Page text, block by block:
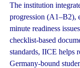
The institution
progression (A1–B2),
minute readiness
checklist-based
standards, IICE helps
Germany-bound